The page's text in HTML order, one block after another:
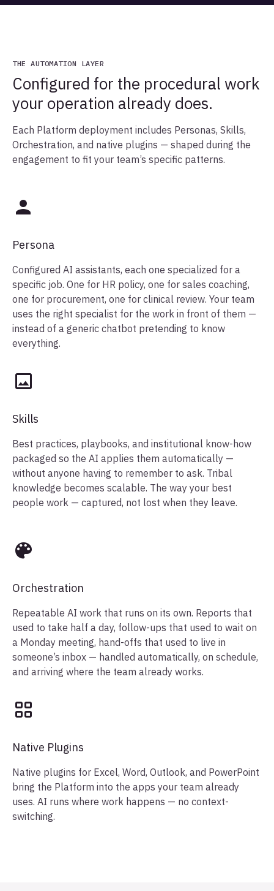
THE AUTOMATION LAYER
Configured for the procedural work
your operation already does.
Each Platform deployment includes Personas, Skills,
Orchestration, and native plugins — shaped during the
engagement to fit your team’s specific patterns.
Persona
Configured AI assistants, each one specialized for a
specific job. One for HR policy, one for sales coaching,
one for procurement, one for clinical review. Your team
uses the right specialist for the work in front of them —
instead of a generic chatbot pretending to know
everything.
Skills
Best practices, playbooks, and institutional know-how
packaged so the AI applies them automatically —
without anyone having to remember to ask. Tribal
knowledge becomes scalable. The way your best
people work — captured, not lost when they leave.
Orchestration
Repeatable AI work that runs on its own. Reports that
used to take half a day, follow-ups that used to wait on
a Monday meeting, hand-offs that used to live in
someone’s inbox — handled automatically, on schedule,
and arriving where the team already works.
Native Plugins
Native plugins for Excel, Word, Outlook, and PowerPoint
bring the Platform into the apps your team already
uses. AI runs where work happens — no context-
switching.